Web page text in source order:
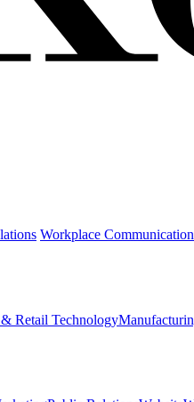
Workplace
Retail Technology